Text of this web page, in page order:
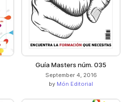
Guía Masters núm. 035
September 4, 2016
by Món Editorial